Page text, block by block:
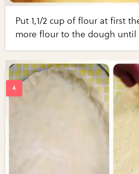
Put 1,1/2 cup of flour at first
more flour to the dough until